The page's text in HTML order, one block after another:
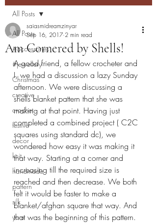
All Posts
#accessories
#jewellery
Christmas
creative
crochet
festive
decor
knit
handmade
pattern
silk
yarn
All Posts
Am Cornered by Shells!
saiasmidreamzinyar
Sep 16, 2017 2 min read
A good friend, a fellow crocheter and
I, we had a discussion a lazy Sunday
afternoon. We were discussing a
shells blanket pattern that she was
making at that point. Having just
completed a combined project ( C2C
squares using standard dc), we
wondered how easy it was making it
that way. Starting at a corner and
increasing till the required size is
reached and then decrease. We both
felt it would be faster to make a
blanket/afghan square that way. And
that was the beginning of this pattern.